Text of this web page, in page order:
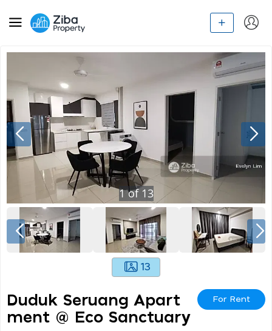
1of 13
13
Duduk Seruang Apart
Ment @ Eco Sanctuary
For Rent